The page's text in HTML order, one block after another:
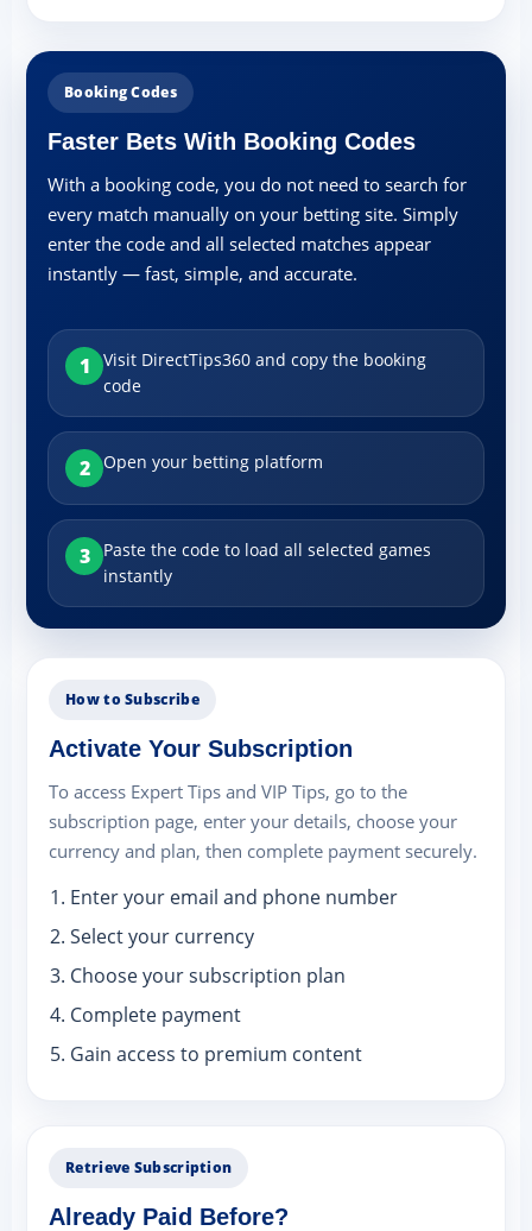
Booking Codes
Faster Bets With Booking Codes
With a booking code, you do not need to search for
every match manually on your betting site. Simply
enter the code and all selected matches appear
instantly — fast, simple, and accurate.
1
Visit DirectTips360 and copy the booking
code
2 Open your betting platform
3
Paste the code to load all selected games
instantly
How to Subscribe
Activate Your Subscription
To access Expert Tips and VIP Tips, go to the
subscription page, enter your details, choose your
currency and plan, then complete payment securely.
Enter your email and phone number
Select your currency
Choose your subscription plan
Complete payment
Gain access to premium content
Retrieve Subscription
Already Paid Before?